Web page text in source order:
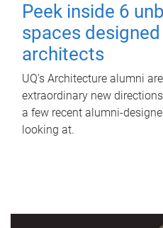
Peek inside 6
spaces designed
architects
UQ's Architecture alumni
extraordinary new
a few recent alumni-
looking at.